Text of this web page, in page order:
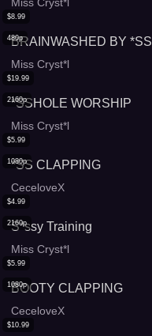
480p
$8.99
BRAINWASHED BY *SS
Miss Cryst*l
2160p
$19.99
*SSHOLE WORSHIP
Miss Cryst*l
1080p
$5.99
*SS CLAPPING
CeceloveX
2160p
$4.99
S*ssy Training
Miss Cryst*l
1080p
$5.99
BOOTY CLAPPING
CeceloveX
$10.99